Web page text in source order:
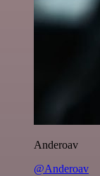
Anderoav
@Anderoav